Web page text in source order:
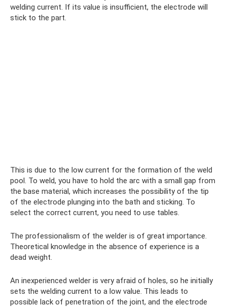
welding current. If its value is insufficient, the electrode will
stick to the part.
This is due to the low current for the formation of the weld
pool. To weld, you have to hold the arc with a small gap from
the base material, which increases the possibility of the tip
of the electrode plunging into the bath and sticking. To
select the correct current, you need to use tables.
The professionalism of the welder is of great importance.
Theoretical knowledge in the absence of experience is a
dead weight.
An inexperienced welder is very afraid of holes, so he initially
sets the welding current to a low value. This leads to
possible lack of penetration of the joint, and the electrode